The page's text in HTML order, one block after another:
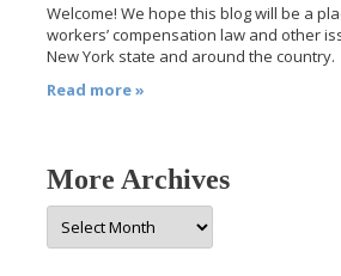
Welcome! We hope this blog will be a
workers’ compensation law and other
New York state and around the country.
Read more »
More Archives
More
Archives